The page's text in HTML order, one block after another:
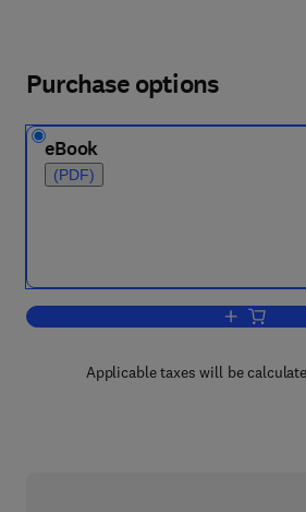
Purchase options
eBook
(PDF)
Add to
Applicable taxes will be